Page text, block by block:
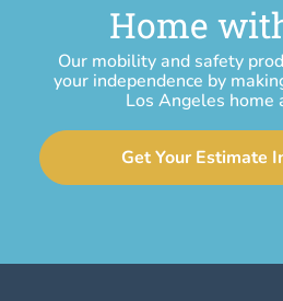
Home
Our mobility and safety
your independence by
Los Angeles home
Get Your Estimate